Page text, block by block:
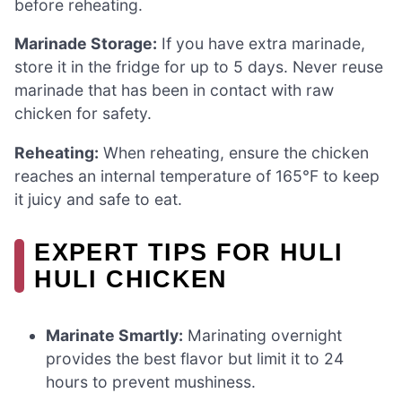
before reheating.
Marinade Storage: If you have extra marinade,
store it in the fridge for up to 5 days. Never reuse
marinade that has been in contact with raw
chicken for safety.
Reheating: When reheating, ensure the chicken
reaches an internal temperature of 165°F to keep
it juicy and safe to eat.
EXPERT TIPS FOR HULI
HULI CHICKEN
Marinate Smartly: Marinating overnight
provides the best flavor but limit it to 24
hours to prevent mushiness.